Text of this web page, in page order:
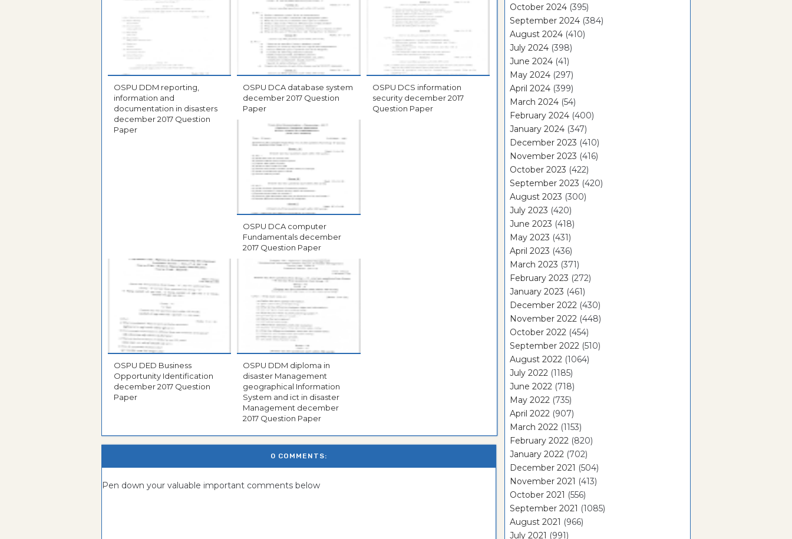
OSPU DDM reporting,
information and
documentation in disasters
december 2017 Question
Paper
OSPU DCA database system
december 2017 Question
Paper
OSPU DCS information
security december 2017
Question Paper
OSPU DCA computer
Fundamentals december
2017 Question Paper
OSPU DED Business
Opportunity Identification
december 2017 Question
Paper
OSPU DDM diploma in
disaster Management
geographical Information
System and ict in disaster
Management december
2017 Question Paper
0 COMMENTS:
Pen down your valuable important comments below
October 2024 (395)
September 2024 (384)
August 2024 (410)
July 2024 (398)
June 2024 (41)
May 2024 (297)
April 2024 (399)
March 2024 (54)
February 2024 (400)
January 2024 (347)
December 2023 (410)
November 2023 (416)
October 2023 (422)
September 2023 (420)
August 2023 (300)
July 2023 (420)
June 2023 (418)
May 2023 (431)
April 2023 (436)
March 2023 (371)
February 2023 (272)
January 2023 (461)
December 2022 (430)
November 2022 (448)
October 2022 (454)
September 2022 (510)
August 2022 (1064)
July 2022 (1185)
June 2022 (718)
May 2022 (735)
April 2022 (907)
March 2022 (1153)
February 2022 (820)
January 2022 (702)
December 2021 (504)
November 2021 (413)
October 2021 (556)
September 2021 (1085)
August 2021 (966)
July 2021 (991)